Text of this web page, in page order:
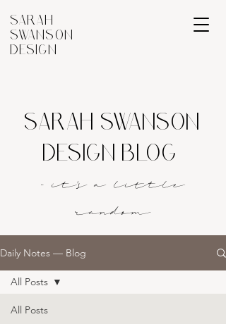
SARAH
SWANSON
DESIGN
SARAH SWANSON
DESIGN BLOG
- it's a little
random
Daily Notes — Blog
All Posts
All Posts